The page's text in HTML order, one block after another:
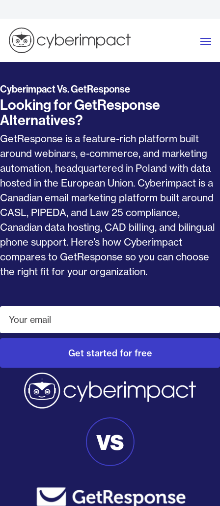
content
Cyberimpact Vs. GetResponse
Looking for GetResponse
Alternatives?
GetResponse is a feature-rich platform built
around webinars, e-commerce, and marketing
automation, headquartered in Poland with data
hosted in the European Union. Cyberimpact is a
Canadian email marketing platform built around
CASL, PIPEDA, and Law 25 compliance,
Canadian data hosting, CAD billing, and bilingual
phone support. Here’s how Cyberimpact
compares to GetResponse so you can choose
the right fit for your organization.